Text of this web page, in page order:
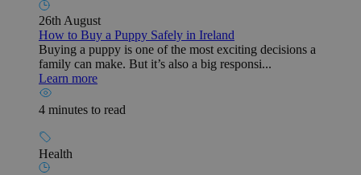
26th August
How to Buy a Puppy Safely in Ireland
Buying a puppy is one of the most exciting decisions a
family can make. But it’s also a big responsi...
Learn more
4 minutes to read
Health